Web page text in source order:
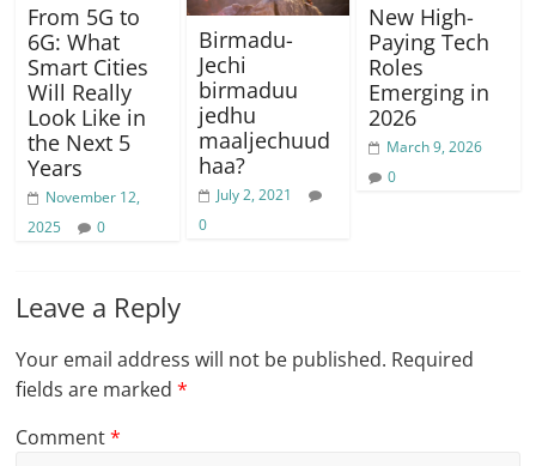
From 5G to
6G: What
Smart Cities
Will Really
Look Like in
the Next 5
Years
November 12,
2025
0
Birmadu-
Jechi
birmaduu
jedhu
maaljechuud
haa?
July 2, 2021
0
New High-
Paying Tech
Roles
Emerging in
2026
March 9, 2026
0
Leave a Reply
Your email address will not be published. Required
fields are marked*
Comment*